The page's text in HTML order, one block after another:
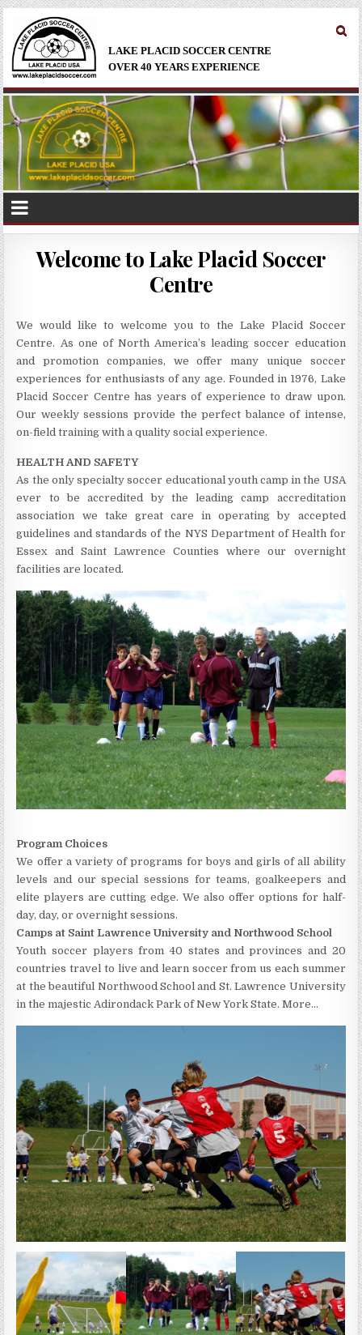
LAKE PLACID SOCCER CENTRE
OVER 40 YEARS EXPERIENCE
Welcome to Lake Placid Soccer
Centre
We would like to welcome you to the Lake Placid Soccer
Centre. As one of North America’s leading soccer education
and promotion companies, we offer many unique soccer
experiences for enthusiasts of any age. Founded in 1976, Lake
Placid Soccer Centre has years of experience to draw upon.
Our weekly sessions provide the perfect balance of intense,
on-field training with a quality social experience.
HEALTH AND SAFETY
As the only specialty soccer educational youth camp in the USA
ever to be accredited by the leading camp accreditation
association we take great care in operating by accepted
guidelines and standards of the NYS Department of Health for
Essex and Saint Lawrence Counties where our overnight
facilities are located.
Program Choices
We offer a variety of programs for boys and girls of all ability
levels and our special sessions for teams, goalkeepers and
elite players are cutting edge. We also offer options for half-
day, day, or overnight sessions.
Camps at Saint Lawrence University and Northwood School
Youth soccer players from 40 states and provinces and 20
countries travel to live and learn soccer from us each summer
at the beautiful Northwood School and St. Lawrence University
in the majestic Adirondack Park of New York State. More…